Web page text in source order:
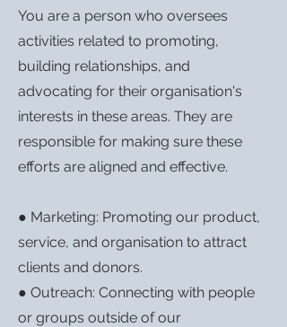
You are a person who oversees
activities related to promoting,
building relationships, and
advocating for their organisation's
interests in these areas. They are
responsible for making sure these
efforts are aligned and effective.
● Marketing: Promoting our product,
service, and organisation to attract
clients and donors.
● Outreach: Connecting with people
or groups outside of our